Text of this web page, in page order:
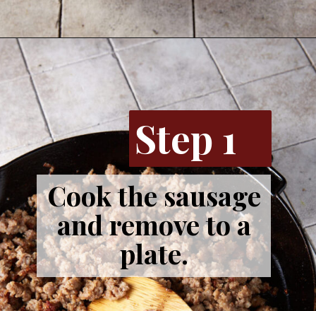
Cook the sausage
and remove to a
plate.
Step 1